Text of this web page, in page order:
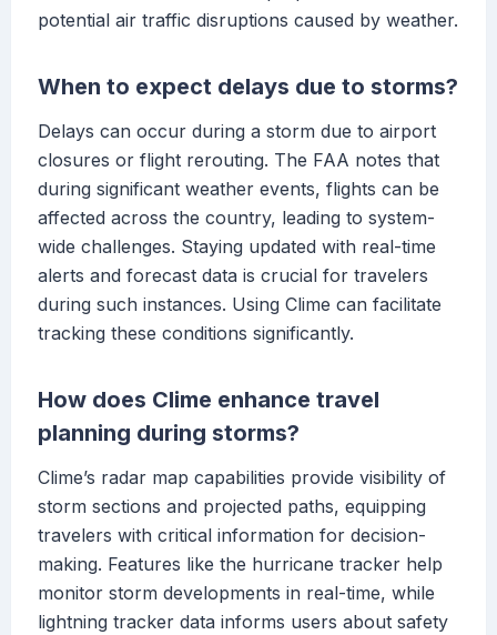
potential air traffic disruptions caused by weather.
When to expect delays due to storms?
Delays can occur during a storm due to airport
closures or flight rerouting. The FAA notes that
during significant weather events, flights can be
affected across the country, leading to system-
wide challenges. Staying updated with real-time
alerts and forecast data is crucial for travelers
during such instances. Using Clime can facilitate
tracking these conditions significantly.
How does Clime enhance travel
planning during storms?
Clime’s radar map capabilities provide visibility of
storm sections and projected paths, equipping
travelers with critical information for decision-
making. Features like the hurricane tracker help
monitor storm developments in real-time, while
lightning tracker data informs users about safety